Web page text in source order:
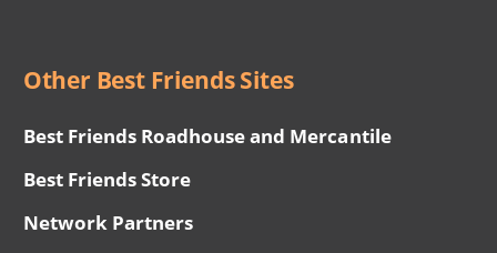
Other Best Friends Sites
Best Friends Roadhouse and Mercantile
Best Friends Store
Network Partners